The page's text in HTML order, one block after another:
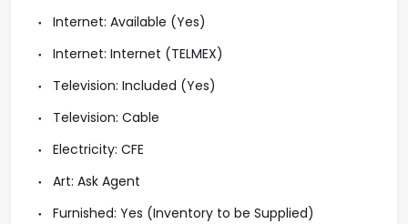
Internet: Available (Yes)
Internet: Internet (TELMEX)
Television: Included (Yes)
Television: Cable
Electricity: CFE
Art: Ask Agent
Furnished: Yes (Inventory to be Supplied)